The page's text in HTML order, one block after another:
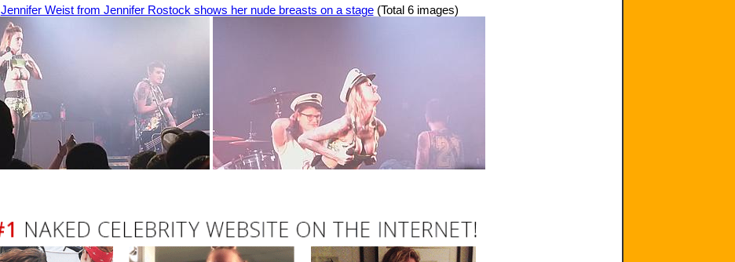
Jennifer Weist from Jennifer Rostock shows her nude breasts on a stage(Total 6 images)